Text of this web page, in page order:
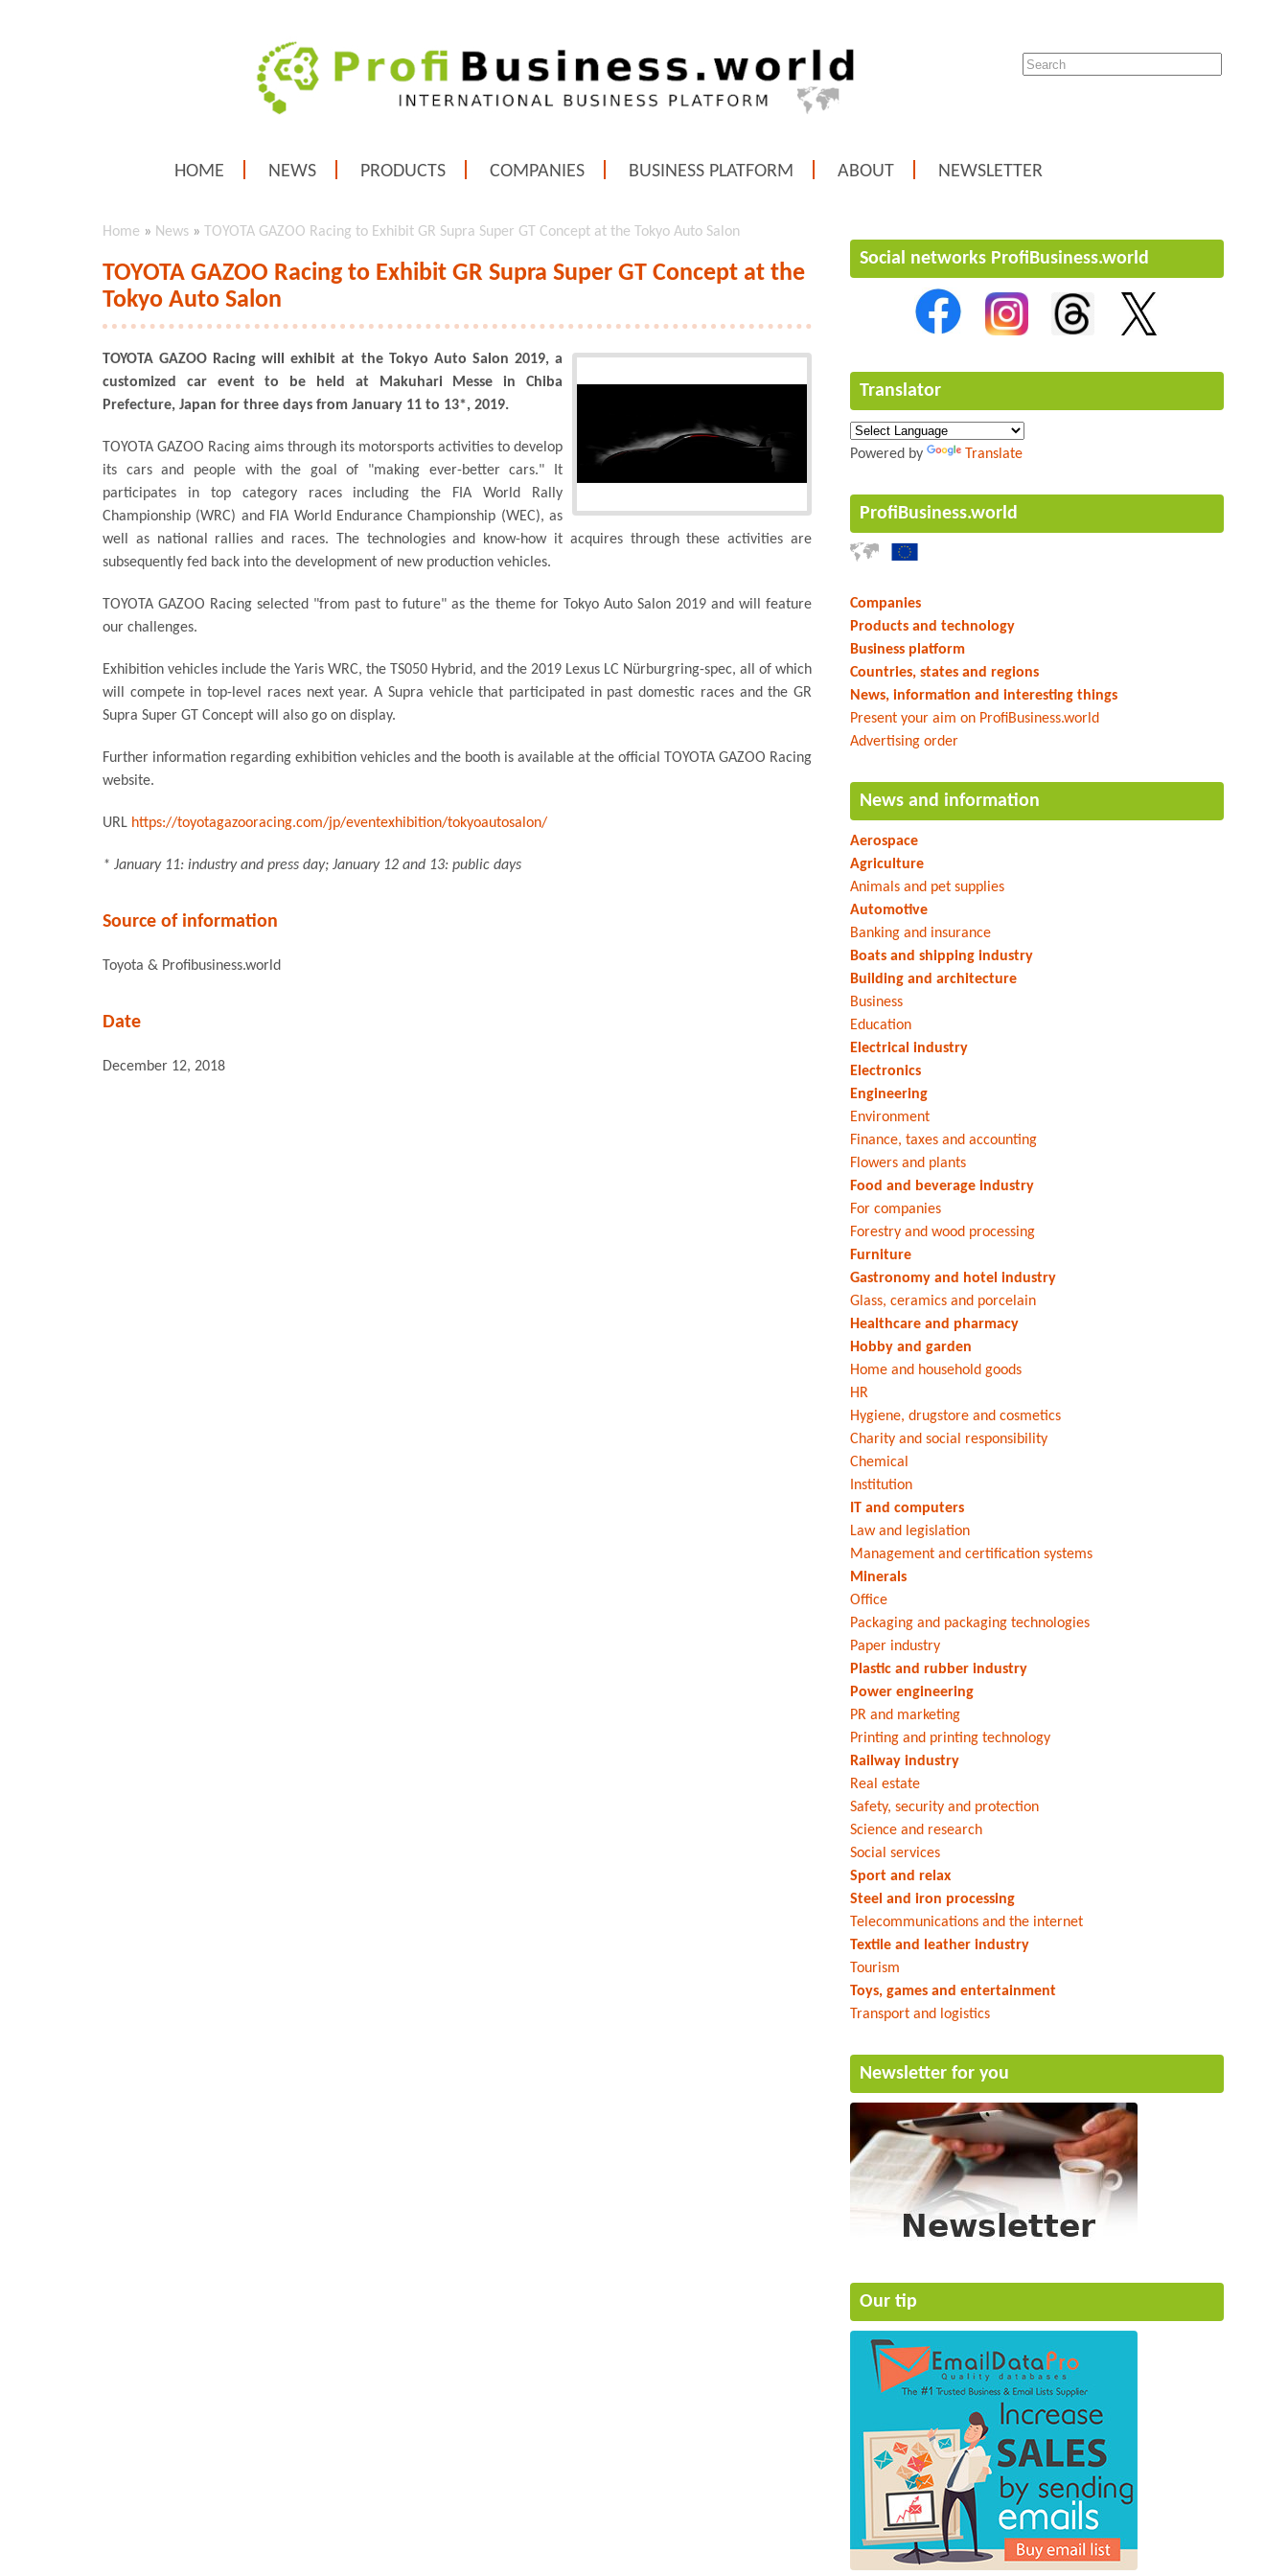
HOME NEWS PRODUCTS COMPANIES BUSINESS PLATFORM ABOUT NEWSLETTER
Home » News » TOYOTA GAZOO Racing to Exhibit GR Supra Super GT Concept at the Tokyo Auto Salon
TOYOTA GAZOO Racing to Exhibit GR Supra Super GT Concept at the
Tokyo Auto Salon
TOYOTA GAZOO Racing will exhibit at the Tokyo Auto Salon 2019, a
customized car event to be held at Makuhari Messe in Chiba
Prefecture, Japan for three days from January 11 to 13*, 2019.
TOYOTA GAZOO Racing aims through its motorsports activities to develop
its cars and people with the goal of "making ever-better cars." It
participates in top category races including the FIA World Rally
Championship (WRC) and FIA World Endurance Championship (WEC), as
well as national rallies and races. The technologies and know-how it acquires through these activities are
subsequently fed back into the development of new production vehicles.
TOYOTA GAZOO Racing selected "from past to future" as the theme for Tokyo Auto Salon 2019 and will feature
our challenges.
Exhibition vehicles include the Yaris WRC, the TS050 Hybrid, and the 2019 Lexus LC Nürburgring-spec, all of which
will compete in top-level races next year. A Supra vehicle that participated in past domestic races and the GR
Supra Super GT Concept will also go on display.
Further information regarding exhibition vehicles and the booth is available at the official TOYOTA GAZOO Racing
website.
URL https://toyotagazooracing.com/jp/eventexhibition/tokyoautosalon/
* January 11: industry and press day; January 12 and 13: public days
Source of information
Toyota & Profibusiness.world
Date
December 12, 2018
Social networks ProfiBusiness.world
Translator
Powered by Translate
ProfiBusiness.world
Companies
Products and technology
Business platform
Countries, states and regions
News, information and interesting things
Present your aim on ProfiBusiness.world
Advertising order
News and information
Aerospace
Agriculture
Animals and pet supplies
Automotive
Banking and insurance
Boats and shipping industry
Building and architecture
Business
Education
Electrical industry
Electronics
Engineering
Environment
Finance, taxes and accounting
Flowers and plants
Food and beverage industry
For companies
Forestry and wood processing
Furniture
Gastronomy and hotel industry
Glass, ceramics and porcelain
Healthcare and pharmacy
Hobby and garden
Home and household goods
HR
Hygiene, drugstore and cosmetics
Charity and social responsibility
Chemical
Institution
IT and computers
Law and legislation
Management and certification systems
Minerals
Office
Packaging and packaging technologies
Paper industry
Plastic and rubber industry
Power engineering
PR and marketing
Printing and printing technology
Railway industry
Real estate
Safety, security and protection
Science and research
Social services
Sport and relax
Steel and iron processing
Telecommunications and the internet
Textile and leather industry
Tourism
Toys, games and entertainment
Transport and logistics
Newsletter for you
Our tip